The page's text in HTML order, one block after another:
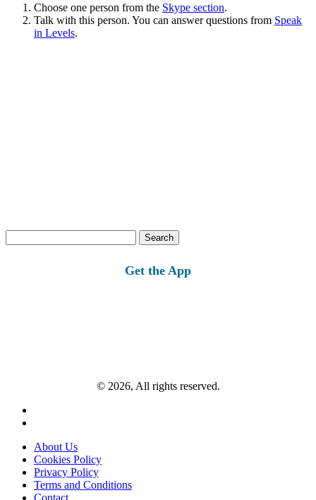
Choose one person from the Skype section.
Talk with this person. You can answer questions from Speak
in Levels.
for:
Get the App
© 2026, All rights reserved.
About Us
Cookies Policy
Privacy Policy
Terms and Conditions
Contact